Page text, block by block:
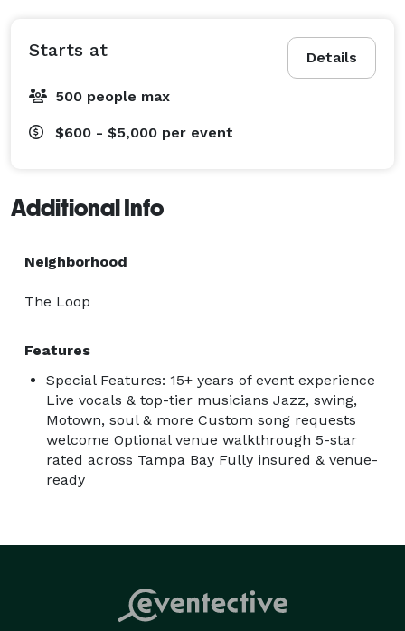
Details
Starts at
500 people max
$600 - $5,000 per event
Additional Info
Neighborhood
The Loop
Features
Special Features: 15+ years of event experience
Live vocals & top-tier musicians Jazz, swing,
Motown, soul & more Custom song requests
welcome Optional venue walkthrough 5-star
rated across Tampa Bay Fully insured & venue-
ready